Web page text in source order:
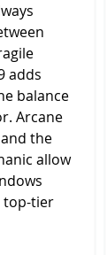
adds
balance
Arcane
the
allow
top-tier